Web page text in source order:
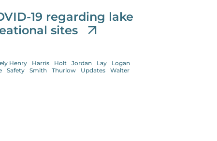
19 regarding lake
sites
Henry Harris Holt Jordan Lay
Logan
Safety Smith Thurlow Updates
Walter